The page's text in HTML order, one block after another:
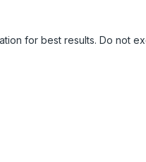
for best results. Do not